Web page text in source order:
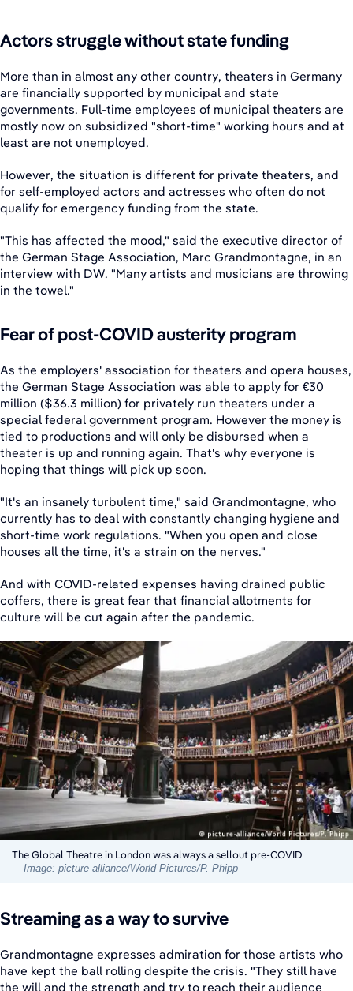
Actors struggle without state funding
More than in almost any other country, theaters in Germany
are financially supported by municipal and state
governments. Full-time employees of municipal theaters are
mostly now on subsidized "short-time" working hours and at
least are not unemployed.
However, the situation is different for private theaters, and
for self-employed actors and actresses who often do not
qualify for emergency funding from the state.
"This has affected the mood," said the executive director of
the German Stage Association, Marc Grandmontagne, in an
interview with DW. "Many artists and musicians are throwing
in the towel."
Fear of post-COVID austerity program
As the employers' association for theaters and opera houses,
the German Stage Association was able to apply for €30
million ($36.3 million) for privately run theaters under a
special federal government program. However the money is
tied to productions and will only be disbursed when a
theater is up and running again. That's why everyone is
hoping that things will pick up soon.
"It's an insanely turbulent time," said Grandmontagne, who
currently has to deal with constantly changing hygiene and
short-time work regulations. "When you open and close
houses all the time, it's a strain on the nerves."
And with COVID-related expenses having drained public
coffers, there is great fear that financial allotments for
culture will be cut again after the pandemic.
The Global Theatre in London was always a sellout pre-COVID
Image: picture-alliance/World Pictures/P. Phipp
Streaming as a way to survive
Grandmontagne expresses admiration for those artists who
have kept the ball rolling despite the crisis. "They still have
the will and the strength and try to reach their audience